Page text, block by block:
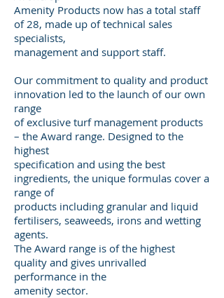
Amenity Products now has a total staff
of 28, made up of technical sales
specialists,
management and support staff.
Our commitment to quality and product
innovation led to the launch of our own
range
of exclusive turf management products
– the Award range. Designed to the
highest
specification and using the best
ingredients, the unique formulas cover a
range of
products including granular and liquid
fertilisers, seaweeds, irons and wetting
agents.
The Award range is of the highest
quality and gives unrivalled
performance in the
amenity sector.